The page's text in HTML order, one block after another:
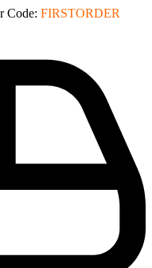
Code: FIRSTORDER